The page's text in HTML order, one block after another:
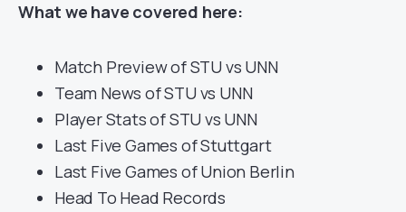
What we have covered here:
Match Preview of STU vs UNN
Team News of STU vs UNN
Player Stats of STU vs UNN
Last Five Games of Stuttgart
Last Five Games of Union Berlin
Head To Head Records